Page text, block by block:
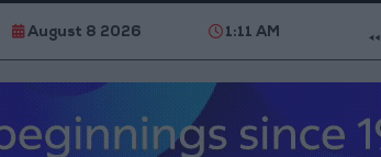
Aqab After Two-Day Military Operation
August 8 2026 1:11 AM